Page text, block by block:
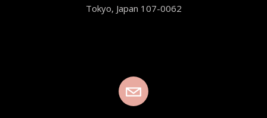
Tokyo, Japan 107-0062